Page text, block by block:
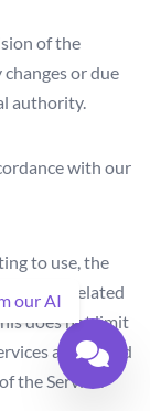
of the
or due
authority.
with our
to use, the
related
does not limit
advertised
the Service.
our AI